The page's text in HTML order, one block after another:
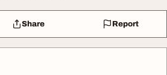
Share Report